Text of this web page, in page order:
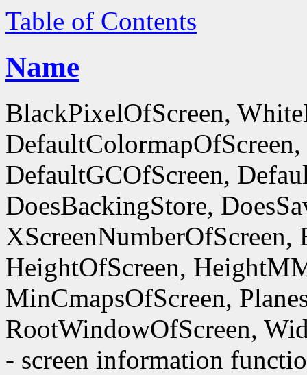
Table of Contents
Name
BlackPixelOfScreen,
DefaultGCOfScreen,
DoesBackingStore,
XScreenNumberOfScreen,
HeightOfScreen,
MinCmapsOfScreen,
RootWindowOfScreen,
- screen information